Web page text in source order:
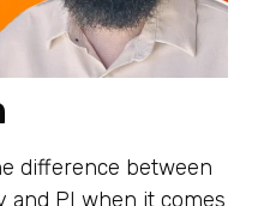
difference between
and PI when it comes